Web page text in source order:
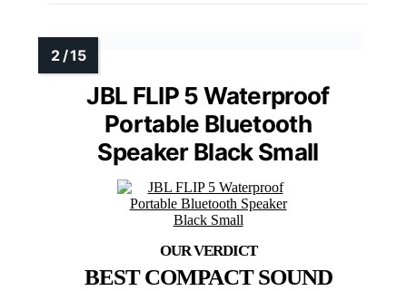
JBL FLIP 5 Waterproof
Portable Bluetooth
Speaker Black Small
BEST COMPACT SOUND